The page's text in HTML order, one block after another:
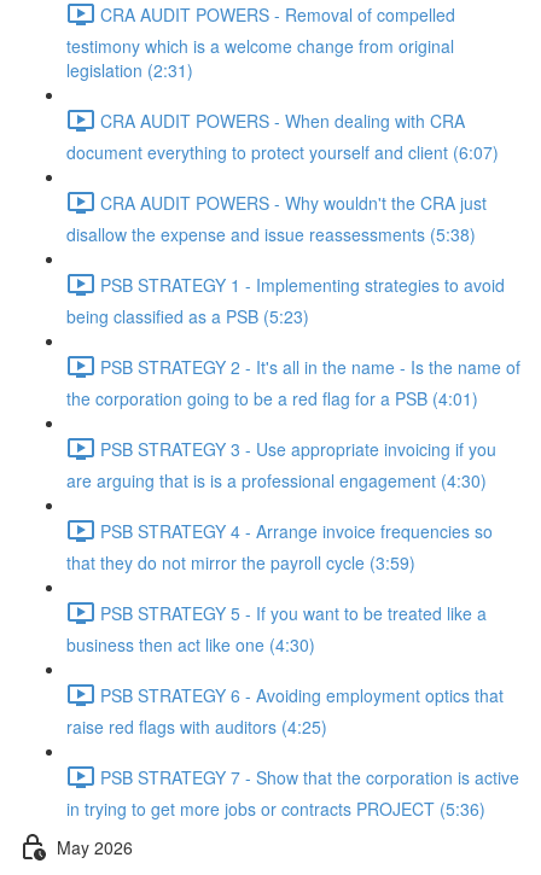
CRA AUDIT POWERS - Removal of compelled
testimony which is a welcome change from original
legislation (2:31)
CRA AUDIT POWERS - When dealing with CRA
document everything to protect yourself and client (6:07)
CRA AUDIT POWERS - Why wouldn't the CRA just
disallow the expense and issue reassessments (5:38)
PSB STRATEGY 1 - Implementing strategies to avoid
being classified as a PSB (5:23)
PSB STRATEGY 2 - It's all in the name - Is the name of
the corporation going to be a red flag for a PSB (4:01)
PSB STRATEGY 3 - Use appropriate invoicing if you
are arguing that is is a professional engagement (4:30)
PSB STRATEGY 4 - Arrange invoice frequencies so
that they do not mirror the payroll cycle (3:59)
PSB STRATEGY 5 - If you want to be treated like a
business then act like one (4:30)
PSB STRATEGY 6 - Avoiding employment optics that
raise red flags with auditors (4:25)
PSB STRATEGY 7 - Show that the corporation is active
in trying to get more jobs or contracts PROJECT (5:36)
May 2026